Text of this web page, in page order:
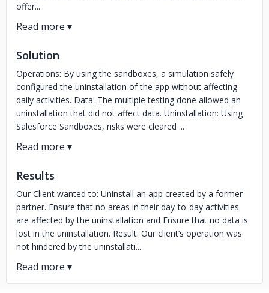
offer...
Solution
Operations: By using the sandboxes, a simulation safely
configured the uninstallation of the app without affecting
daily activities. Data: The multiple testing done allowed an
uninstallation that did not affect data. Uninstallation: Using
Salesforce Sandboxes, risks were cleared ...
Results
Our Client wanted to: Uninstall an app created by a former
partner. Ensure that no areas in their day-to-day activities
are affected by the uninstallation and Ensure that no data is
lost in the uninstallation. Result: Our client’s operation was
not hindered by the uninstallati...